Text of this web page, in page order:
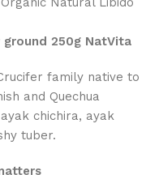
ground 250g NatVita
family native to
and Quechua
chichira, ayak
tuber.